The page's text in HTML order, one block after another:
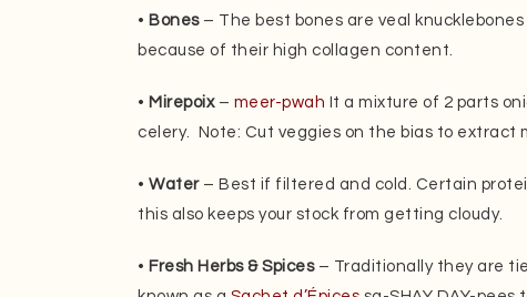
• Bones– The best bones are veal
because of their high collagen content.
• Mirepoix– meer-pwah It a mixture of 2 parts
celery. Note: Cut veggies on the bias to extract
• Water– Best if filtered and cold. Certain
this also keeps your stock from getting cloudy.
• Fresh Herbs & Spices– Traditionally they are